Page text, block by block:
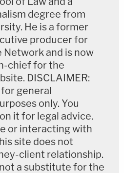
degree from
He is a former
producer for
and is now
chief for the
DISCLAIMER:
general
only. You
it for legal advice.
or interacting with
site does not
client relationship.
a substitute for the